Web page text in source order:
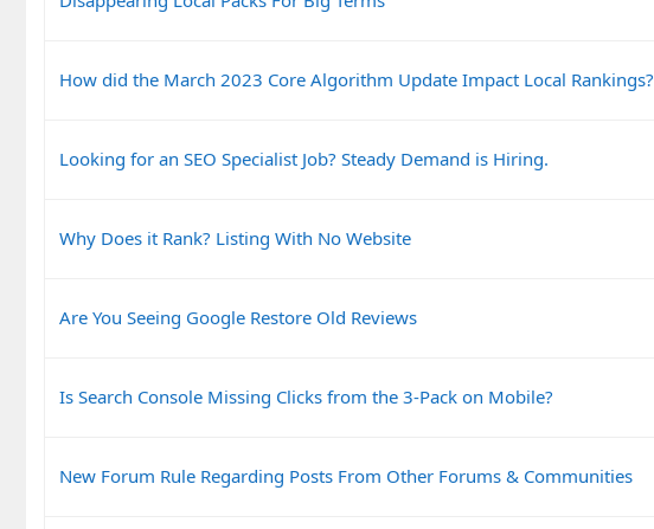
How did the March 2023 Core Algorithm Update Impact Local Rankings?
Looking for an SEO Specialist Job? Steady Demand is Hiring.
Why Does it Rank? Listing With No Website
Are You Seeing Google Restore Old Reviews
Is Search Console Missing Clicks from the 3-Pack on Mobile?
New Forum Rule Regarding Posts From Other Forums & Communities